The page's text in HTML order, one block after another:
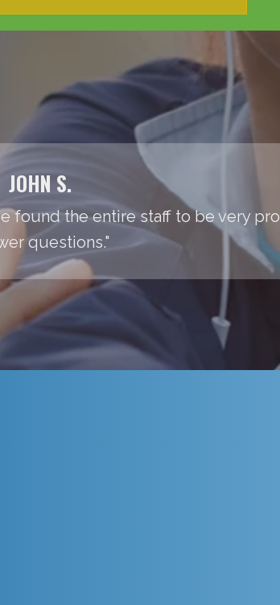
JOHN S.
found the entire staff to be very
questions."